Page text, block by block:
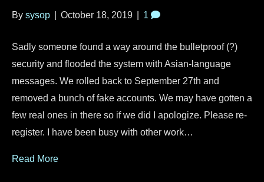
By sysop October 18, 2019 1
Sadly someone found a way around the bulletproof (?)
security and flooded the system with Asian-language
messages. We rolled back to September 27th and
removed a bunch of fake accounts. We may have gotten a
few real ones in there so if we did I apologize. Please re-
register. I have been busy with other work…
Read More